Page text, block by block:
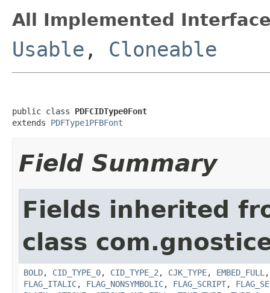
All Implemented
Usable , Cloneable
public class PDFCIDType0Font
extends PDFType1PFBFont
Field Summary
Fields inherited
class
BOLD, CID_TYPE_0, CID_TYPE_2 , CJK_TYPE, EMBED_FULL
FLAG_ITALIC, FLAG_NONSYMBOLIC, FLAG_SCRIPT,